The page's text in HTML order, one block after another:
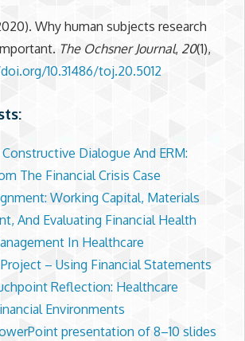
Why human subjects research
The Ochsner Journal, 20(1),
10.31486/toj.20.5012
Constructive Dialogue And ERM:
The Financial Crisis Case
Working Capital, Materials
And Evaluating Financial Health
In Healthcare
– Using Financial Statements
Reflection: Healthcare
Environments
presentation of 8–10 slides